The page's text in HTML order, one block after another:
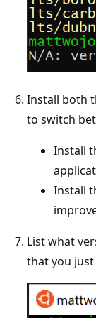
Install both
to switch
Install
Install
List what
that you